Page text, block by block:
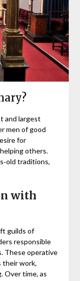
and largest
men of good
for
others.
traditions,
with
guilds of
responsible
These operative
their work,
Over time, as